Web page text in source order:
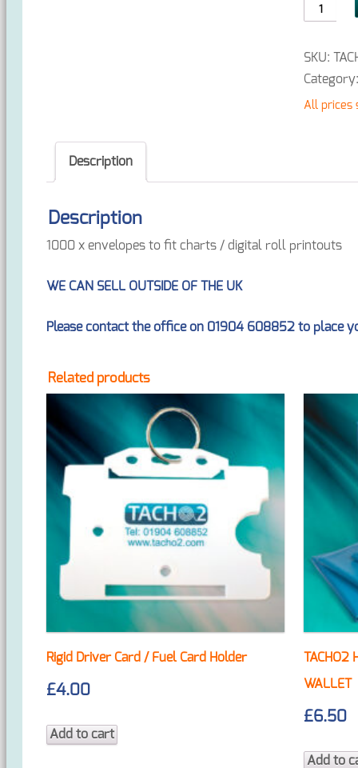
x
1000
SKU:
All prices
Description
Description
1000 x envelopes to fit charts / digital roll printouts
WE CAN SELL OUTSIDE OF THE UK
Please contact the office on 01904 608852 to place
Related products
Rigid Driver Card / Fuel Card Holder
£4.00
Add to cart
TACHO2
WALLET
£6.50
Add to